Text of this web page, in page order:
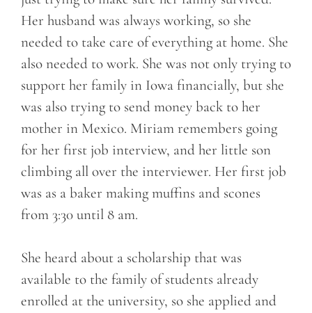
Her husband was always working, so she
needed to take care of everything at home. She
also needed to work. She was not only trying to
support her family in Iowa financially, but she
was also trying to send money back to her
mother in Mexico. Miriam remembers going
for her first job interview, and her little son
climbing all over the interviewer. Her first job
was as a baker making muffins and scones
from 3:30 until 8 am.
She heard about a scholarship that was
available to the family of students already
enrolled at the university, so she applied and